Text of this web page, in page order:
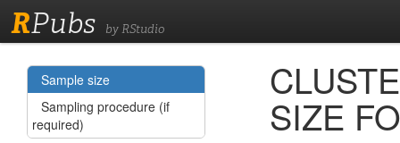
RPubs by RStudio